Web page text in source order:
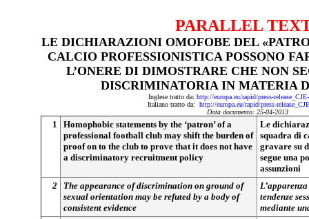
PARALLEL
LE DICHIARAZIONI OMOFOBE DEL
CALCIO PROFESSIONISTICA POSSONO
L’ONERE DI DIMOSTRARE CHE NON
DISCRIMINATORIA IN MATERIA
Inglese tratto da: http://europa.eu/rapid/press-
Italiano tratto da: http://europa.eu/rapid/press-
Data documento: 25-04-2013
1
Homophobic statements by the ‘patron’ of a
professional football club may shift the burden of
proof on to the club to prove that it does not have
a discriminatory recruitment policy
Le
squadra di
gravare su
segue una
assunzioni
2
The appearance of discrimination on ground of
sexual orientation may be refuted by a body of
consistent evidence
tendenze
mediante